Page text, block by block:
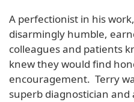
A perfectionist in his
disarmingly humble,
colleagues and patients
knew they would find
encouragement. Terry
superb diagnostician and